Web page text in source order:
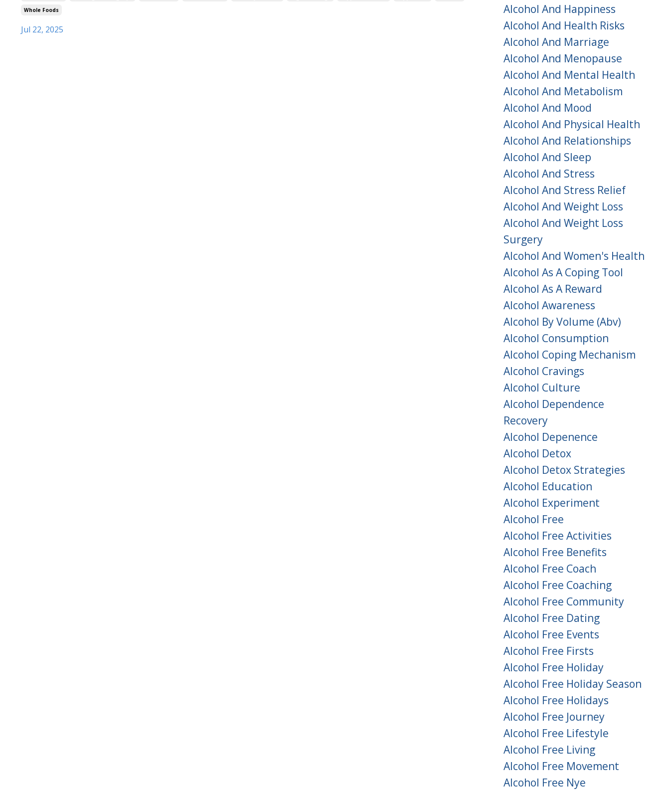
Whole Foods
Jul 22, 2025
Alcohol And Happiness
Alcohol And Health Risks
Alcohol And Marriage
Alcohol And Menopause
Alcohol And Mental Health
Alcohol And Metabolism
Alcohol And Mood
Alcohol And Physical Health
Alcohol And Relationships
Alcohol And Sleep
Alcohol And Stress
Alcohol And Stress Relief
Alcohol And Weight Loss
Alcohol And Weight Loss
Surgery
Alcohol And Women's Health
Alcohol As A Coping Tool
Alcohol As A Reward
Alcohol Awareness
Alcohol By Volume (abv)
Alcohol Consumption
Alcohol Coping Mechanism
Alcohol Cravings
Alcohol Culture
Alcohol Dependence
Recovery
Alcohol Depenence
Alcohol Detox
Alcohol Detox Strategies
Alcohol Education
Alcohol Experiment
Alcohol Free
Alcohol Free Activities
Alcohol Free Benefits
Alcohol Free Coach
Alcohol Free Coaching
Alcohol Free Community
Alcohol Free Dating
Alcohol Free Events
Alcohol Free Firsts
Alcohol Free Holiday
Alcohol Free Holiday Season
Alcohol Free Holidays
Alcohol Free Journey
Alcohol Free Lifestyle
Alcohol Free Living
Alcohol Free Movement
Alcohol Free Nye